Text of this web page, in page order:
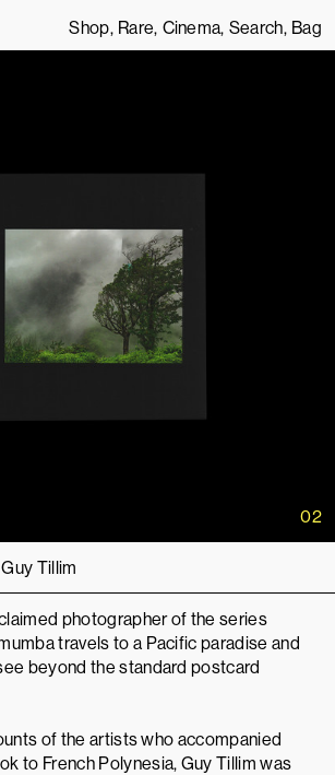
Shop Rare Cinema Search Bag
YOU AGREE TO OUR TERMS OF SERVICE.
02
Tillim
photographer of the series
travels to a Pacific paradise and
beyond the standard postcard
of the artists who accompanied
to French Polynesia, Guy Tillim was